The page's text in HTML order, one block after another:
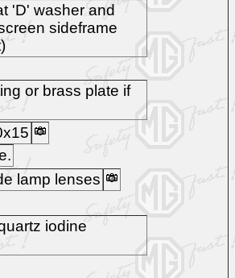
'D' washer and
sideframe
or brass plate if
lamp lenses
iodine